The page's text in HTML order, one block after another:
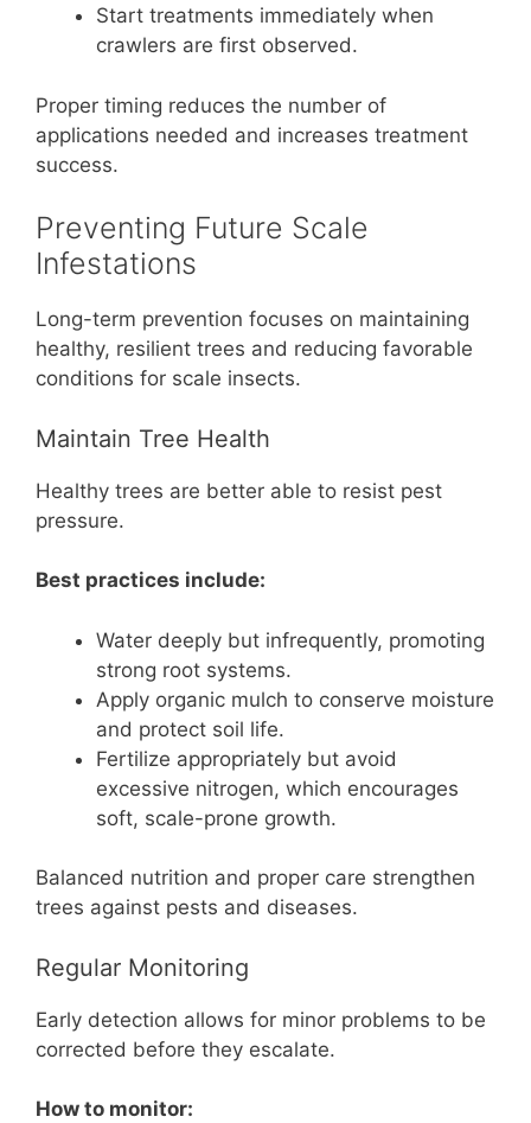
Start treatments immediately when
crawlers are first observed.
Proper timing reduces the number of
applications needed and increases treatment
success.
Preventing Future Scale
Infestations
Long-term prevention focuses on maintaining
healthy, resilient trees and reducing favorable
conditions for scale insects.
Maintain Tree Health
Healthy trees are better able to resist pest
pressure.
Best practices include:
Water deeply but infrequently, promoting
strong root systems.
Apply organic mulch to conserve moisture
and protect soil life.
Fertilize appropriately but avoid
excessive nitrogen, which encourages
soft, scale-prone growth.
Balanced nutrition and proper care strengthen
trees against pests and diseases.
Regular Monitoring
Early detection allows for minor problems to be
corrected before they escalate.
How to monitor: